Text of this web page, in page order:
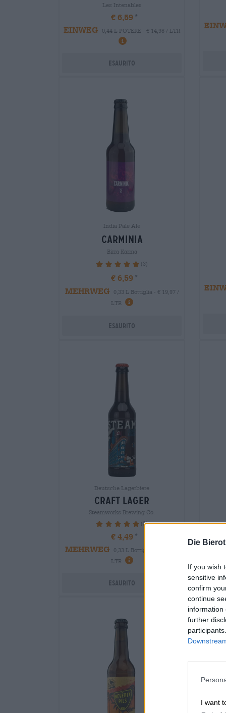
Die
If you wish
sensitive
confirm
continue
information
further
I want
Les Intenables
€ 6,59
EINWEG
0,44 L POTERE - € 14,98 / LTR
Esaurito
India Pale Ale
carminia
Birra Karma
100% (3)
€ 6,59
MEHRWEG
0,33 L Bottiglia - € 19,97 /
LTR
Esaurito
Deutsche Lagerbiere
craft lager
Steamworks Brewing Co.
100% (2)
€ 4,49
MEHRWEG
0,33 L Bottiglia - € 13,61 /
LTR
Esaurito